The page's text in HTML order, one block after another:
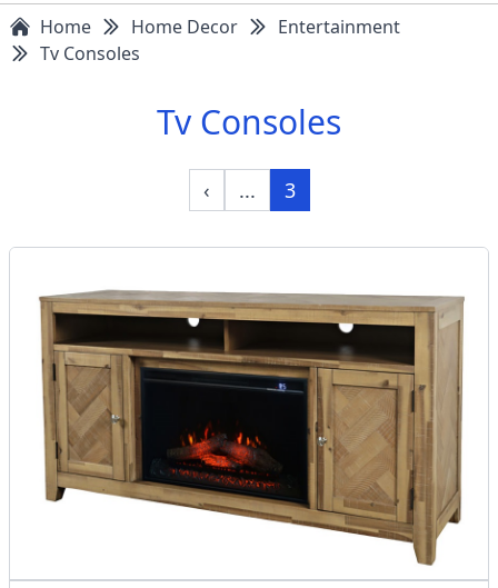
Home Home Decor
Entertainment
Tv Consoles
Tv Consoles
‹ ... 3